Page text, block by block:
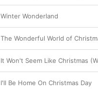
Winter Wonderland
The Wonderful World of
It Won't Seem Like Christmas
I'll Be Home On Christmas Day